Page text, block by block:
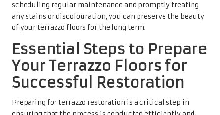
scheduling regular maintenance and promptly treating
any stains or discolouration, you can preserve the beauty
of your terrazzo floors for the long term.
Essential Steps to Prepare
Your Terrazzo Floors for
Successful Restoration
Preparing for terrazzo restoration is a critical step in